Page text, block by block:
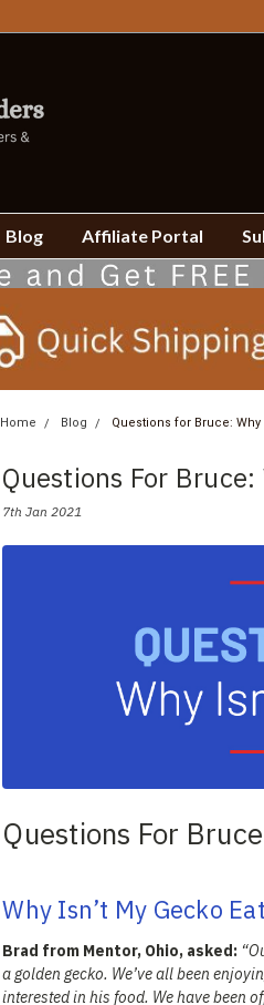
Blog Affiliate Portal
Home Blog Questions for Bruce: Why
Questions For
7th Jan 2021
Questions For Bruce
Why Isn’t My Gecko
Brad from Mentor, Ohio, asked:
a golden gecko. We’ve all been
interested in his food. We have been